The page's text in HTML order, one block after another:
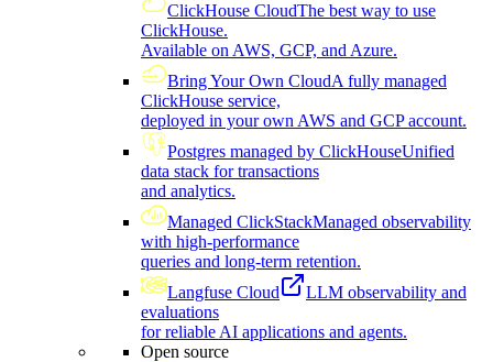
ClickHouse CloudThe best way to use
ClickHouse.
Available on AWS, GCP, and Azure.
Bring Your Own CloudA fully managed
ClickHouse service,
deployed in your own AWS and GCP account.
Postgres managed by ClickHouseUnified
data stack for transactions
and analytics.
Managed ClickStackManaged observability
with high-performance
queries and long-term retention.
Langfuse Cloud
LLM observability and
evaluations
for reliable AI applications and agents.
Open source